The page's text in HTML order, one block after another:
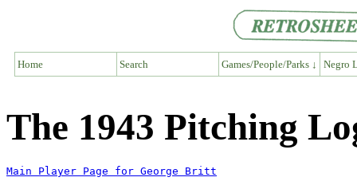
Home Search Games/People/Parks ↓ Negro
The 1943 Pitching
Main Player Page for George Britt